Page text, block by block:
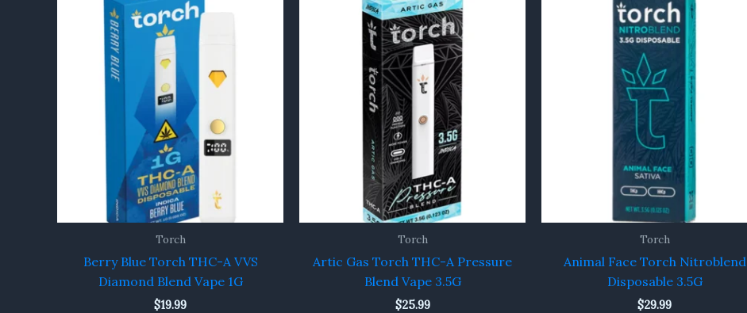
Torch
Berry Blue Torch THC-A VVS
Diamond Blend Vape 1G
$19.99
Torch
Artic Gas Torch THC-A Pressure
Blend Vape 3.5G
$25.99
Torch
Animal Face Torch Nitroblend
Disposable 3.5G
$29.99